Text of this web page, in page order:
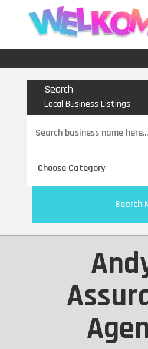
Search
Local Business Listings
for
Search